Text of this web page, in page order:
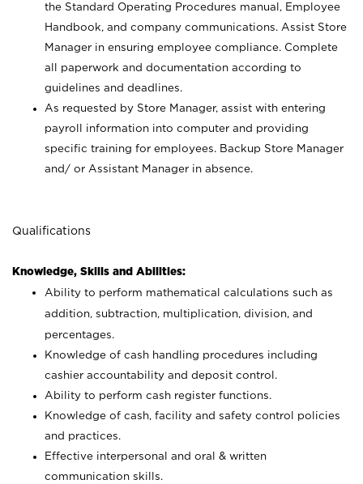
the Standard Operating Procedures manual, Employee
Handbook, and company communications. Assist Store
Manager in ensuring employee compliance. Complete
all paperwork and documentation according to
guidelines and deadlines.
As requested by Store Manager, assist with entering
payroll information into computer and providing
specific training for employees. Backup Store Manager
and/ or Assistant Manager in absence.
Qualifications
Knowledge, Skills and Abilities:
Ability to perform mathematical calculations such as
addition, subtraction, multiplication, division, and
percentages.
Knowledge of cash handling procedures including
cashier accountability and deposit control.
Ability to perform cash register functions.
Knowledge of cash, facility and safety control policies
and practices.
Effective interpersonal and oral & written
communication skills.